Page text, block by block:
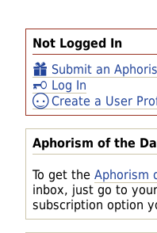
Not Logged In
Submit an
Log In
Create a User
Aphorism of the
To get the Aphorism
inbox, just go to your
subscription option